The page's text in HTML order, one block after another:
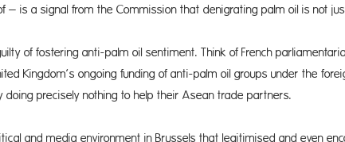
– is a signal from the Com­mission that denigrating palm oil is not
of fostering anti-palm oil sentiment. Think of French
Kingdom’s ongoing funding of anti-palm oil groups under the
doing precisely nothing to help their Asean trade partners.
and media environment in Brussels that legitimised and even